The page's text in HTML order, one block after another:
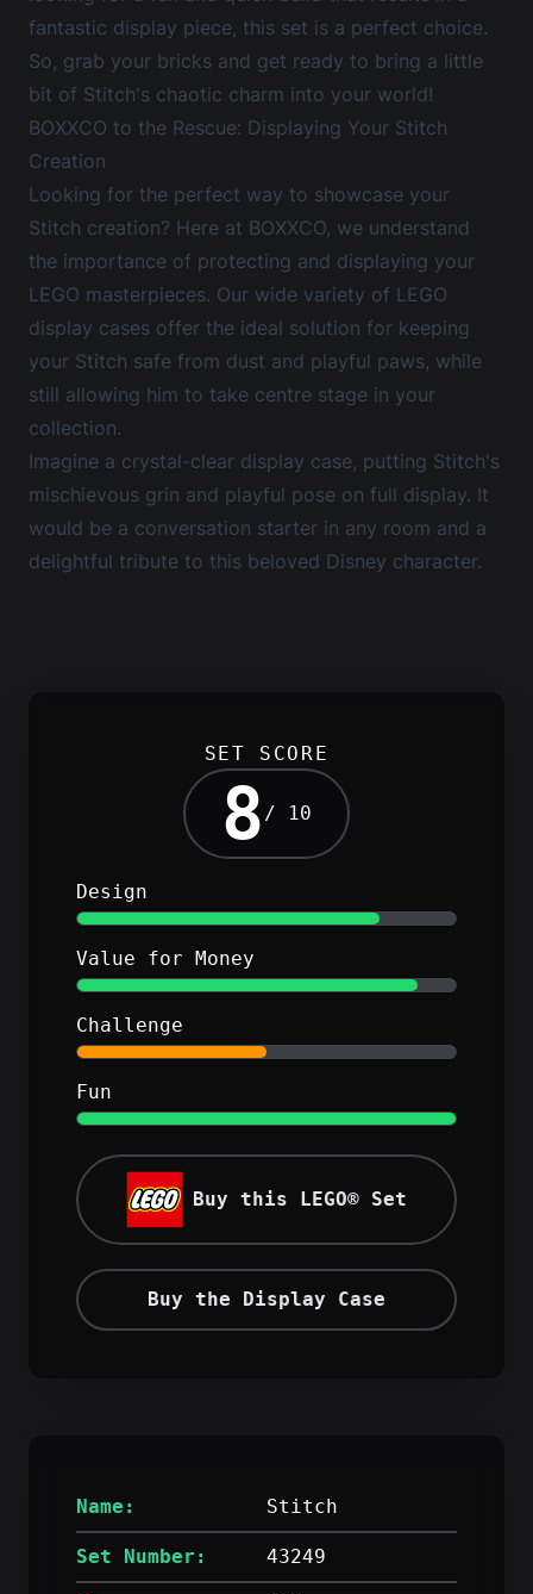
fantastic display piece, this set is a perfect choice.
So, grab your bricks and get ready to bring a little
bit of Stitch's chaotic charm into your world!
BOXXCO to the Rescue: Displaying Your Stitch
Creation
Looking for the perfect way to showcase your
Stitch creation? Here at BOXXCO, we understand
the importance of protecting and displaying your
LEGO masterpieces. Our wide variety of LEGO
display cases offer the ideal solution for keeping
your Stitch safe from dust and playful paws, while
still allowing him to take centre stage in your
collection.
Imagine a crystal-clear display case, putting Stitch's
mischievous grin and playful pose on full display. It
would be a conversation starter in any room and a
delightful tribute to this beloved Disney character.
SET SCORE
8 / 10
Design
Value for Money
Challenge
Fun
Buy this LEGO® Set
Buy the Display Case
Name: Stitch
Set Number: 43249